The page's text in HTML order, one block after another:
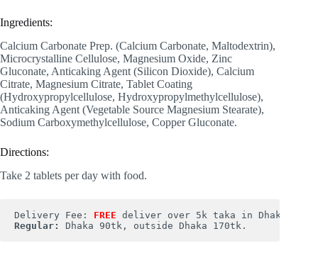
Ingredients:
Calcium Carbonate Prep. (Calcium Carbonate, Maltodextrin),
Microcrystalline Cellulose, Magnesium Oxide, Zinc
Gluconate, Anticaking Agent (Silicon Dioxide), Calcium
Citrate, Magnesium Citrate, Tablet Coating
(Hydroxypropylcellulose, Hydroxypropylmethylcellulose),
Anticaking Agent (Vegetable Source Magnesium Stearate),
Sodium Carboxymethylcellulose, Copper Gluconate.
Directions:
Take 2 tablets per day with food.
Delivery Fee: FREE
Regular:
Dhaka 90tk, outside Dhaka 170tk.